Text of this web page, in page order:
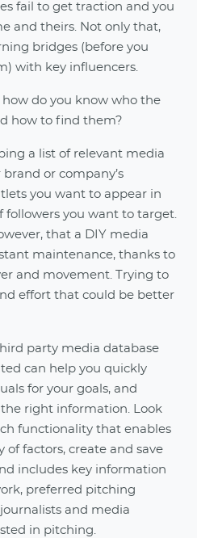
fail to get traction and you
and theirs. Not only that,
bridges (before you
with key influencers.
do you know who the
how to find them?
a list of relevant media
or company’s
you want to appear in
followers you want to target.
that a DIY media
maintenance, thanks to
and movement. Trying to
effort that could be better
party media database
can help you quickly
for your goals, and
right information. Look
functionality that enables
of factors, create and save
includes key information
preferred pitching
and media
in pitching.